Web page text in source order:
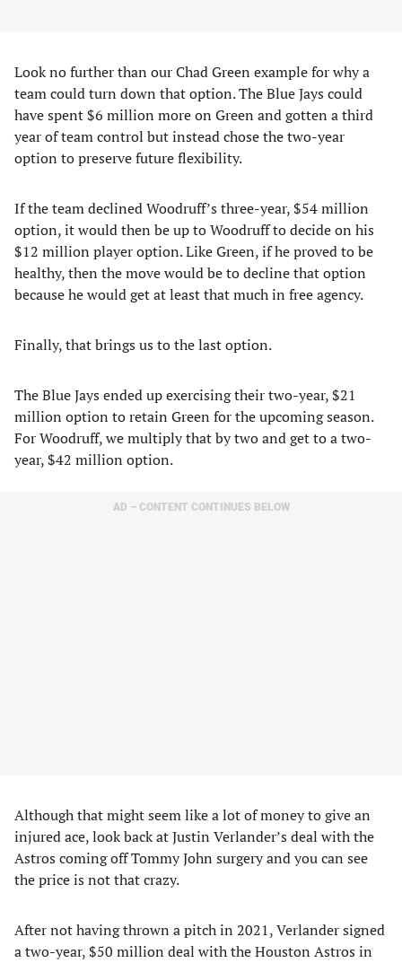
Look no further than our Chad Green example for why a
team could turn down that option. The Blue Jays could
have spent $6 million more on Green and gotten a third
year of team control but instead chose the two-year
option to preserve future flexibility.
If the team declined Woodruff’s three-year, $54 million
option, it would then be up to Woodruff to decide on his
$12 million player option. Like Green, if he proved to be
healthy, then the move would be to decline that option
because he would get at least that much in free agency.
Finally, that brings us to the last option.
The Blue Jays ended up exercising their two-year, $21
million option to retain Green for the upcoming season.
For Woodruff, we multiply that by two and get to a two-
year, $42 million option.
AD – CONTENT CONTINUES BELOW
Although that might seem like a lot of money to give an
injured ace, look back at Justin Verlander’s deal with the
Astros coming off Tommy John surgery and you can see
the price is not that crazy.
After not having thrown a pitch in 2021, Verlander signed
a two-year, $50 million deal with the Houston Astros in